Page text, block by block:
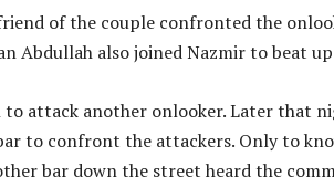
of the couple confronted the
Abdullah also joined Nazmir to beat
attack another onlooker. Later that
to confront the attackers. Only to
bar down the street heard the